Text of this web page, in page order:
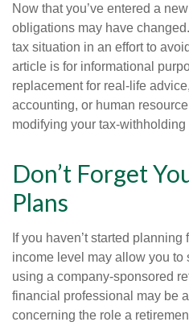
Now that you’ve entered a
obligations may have
tax situation in an effort to
article is for informational
replacement for real-life
accounting, or human
modifying your tax-withholding
Don’t Forget
Plans
If you haven’t started
income level may allow you to
using a company-sponsored
financial professional may be
concerning the role a